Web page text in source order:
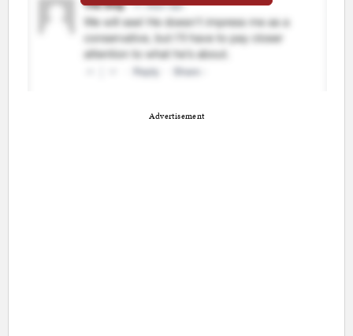
Advertisement